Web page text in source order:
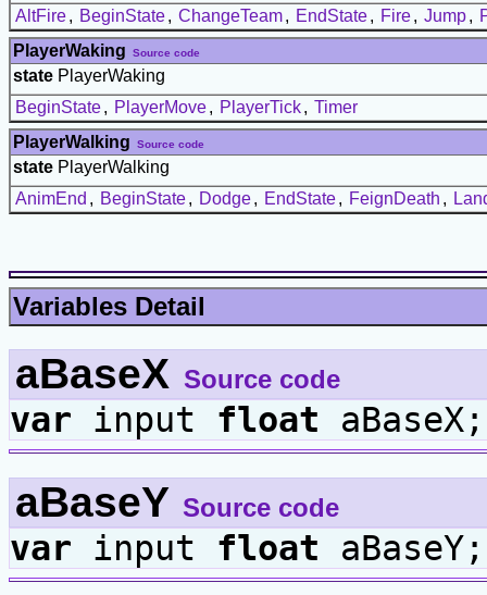
AltFire, BeginState, ChangeTeam, EndState, Fire, Jump,
PlayerWaking
Source code
state PlayerWaking
BeginState, PlayerMove, PlayerTick, Timer
PlayerWalking
Source code
state PlayerWalking
AnimEnd , BeginState, Dodge, EndState, FeignDeath ,
Variables Detail
aBaseX Source code
var input float aBaseX;
aBaseY Source code
var input float aBaseY;